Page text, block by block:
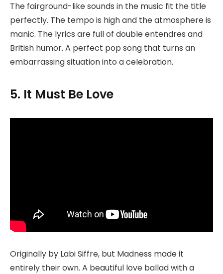
The fairground-like sounds in the music fit the title
perfectly. The tempo is high and the atmosphere is
manic. The lyrics are full of double entendres and
British humor. A perfect pop song that turns an
embarrassing situation into a celebration.
5. It Must Be Love
Originally by Labi Siffre, but Madness made it
entirely their own. A beautiful love ballad with a